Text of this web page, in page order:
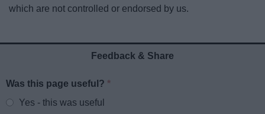
which are not controlled or endorsed by us.
Feedback & Share
Website feedback
Was this page useful?*
Yes - this was useful